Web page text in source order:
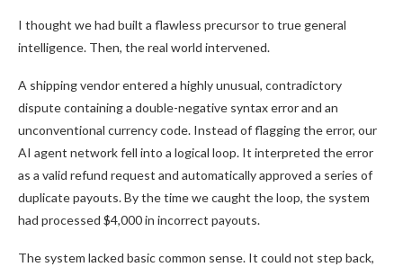
I thought we had built a flawless precursor to true general
intelligence. Then, the real world intervened.
A shipping vendor entered a highly unusual, contradictory
dispute containing a double-negative syntax error and an
unconventional currency code. Instead of flagging the error, our
AI agent network fell into a logical loop. It interpreted the error
as a valid refund request and automatically approved a series of
duplicate payouts. By the time we caught the loop, the system
had processed $4,000 in incorrect payouts.
The system lacked basic common sense. It could not step back,